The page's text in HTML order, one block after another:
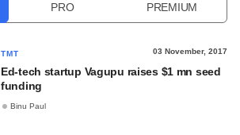
PRO PREMIUM
TMT 03 November, 2017
Ed-tech startup Vagupu raises $1 mn seed
funding
Binu Paul